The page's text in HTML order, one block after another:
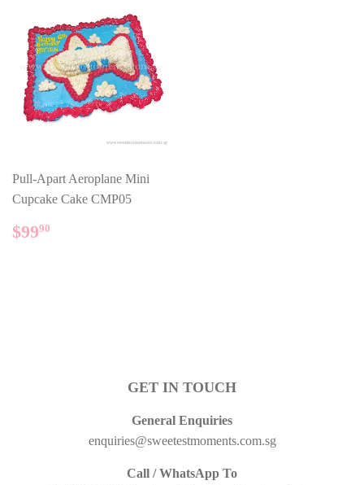
Pull-Apart Aeroplane Mini
Cupcake Cake CMP05
REGULAR
PRICE
$9990
GET IN TOUCH
General Enquiries
enquiries@sweetestmoments.com.sg
Call / WhatsApp To